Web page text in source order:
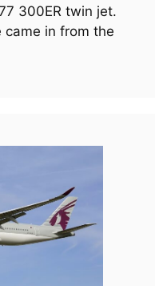
300ER twin jet.
came in from the